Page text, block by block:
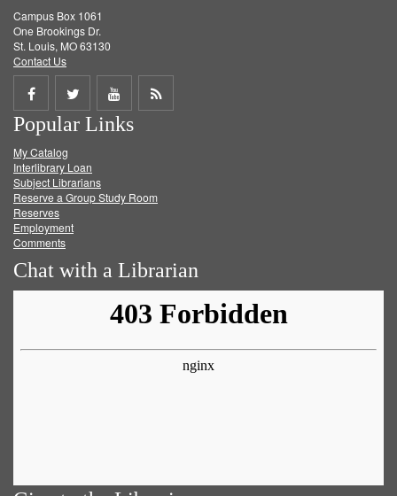
Campus Box 1061
One Brookings Dr.
St. Louis, MO 63130
Contact Us
Share
on
Facebook
Share
on
Twitter
Share
on
Get
Popular Links
My Catalog
Interlibrary Loan
Subject Librarians
Reserve a Group Study Room
Reserves
Employment
Comments
Chat with a Librarian